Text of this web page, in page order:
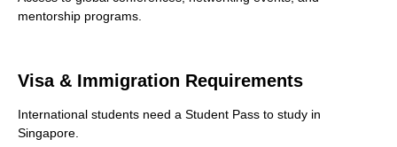
mentorship programs.
Visa & Immigration Requirements
International students need a Student Pass to study in
Singapore.